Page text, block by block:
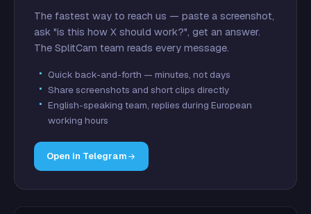
The fastest way to reach us — paste a screenshot,
ask "is this how X should work?", get an answer.
The SplitCam team reads every message.
Quick back-and-forth — minutes, not days
Share screenshots and short clips directly
English-speaking team, replies during European
working hours
Open in Telegram